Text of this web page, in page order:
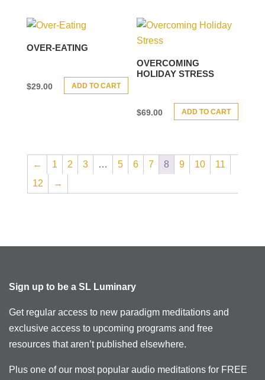
OVER-EATING
$29.00 ADD TO CART
OVERCOMING
HOLIDAY STRESS
$69.00 ADD TO CART
← 1 2 3 … 5 6 7 8 9 10
11
12
→
Sign up to be a SL Luminary
Get regular access to new paradigm meditations and
exclusive access to upcoming programs and free
resources that aren’t published elsewhere.
Plus one of our most popular audio meditations for FREE